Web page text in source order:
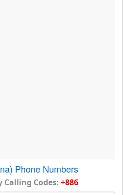
Phone Numbers
Codes: +886